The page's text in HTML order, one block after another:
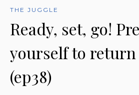
THE JUGGLE
Ready, set, go!
yourself to
(ep38)